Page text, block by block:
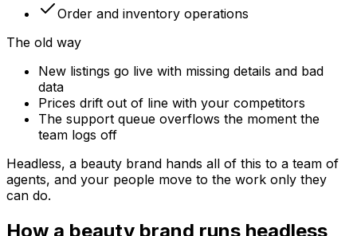
Order and inventory operations
The old way
New listings go live with missing details and bad
data
Prices drift out of line with your competitors
The support queue overflows the moment the
team logs off
Headless, a beauty brand hands all of this to a team of
agents, and your people move to the work only they
can do.
How a beauty brand runs headless